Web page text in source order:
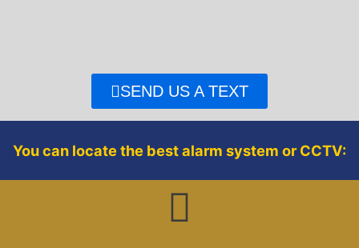
o
k
r
SEND US A TEXT
You can locate the best alarm system or CCTV: